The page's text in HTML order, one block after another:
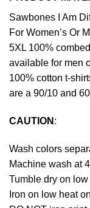
Sawbones I Am
For Women’s Or
5XL 100%
available for men
100% cotton t-
are a 90/10 and
CAUTION :
Wash colors
Machine wash at
Tumble dry on low
Iron on low heat